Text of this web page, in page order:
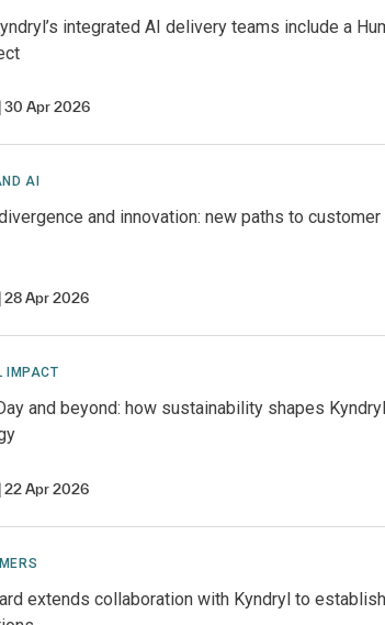
integrated AI delivery teams include a
30 Apr 2026
AI
and innovation: new paths to customer
28 Apr 2026
IMPACT
and beyond: how sustainability shapes
22 Apr 2026
extends collaboration with Kyndryl to